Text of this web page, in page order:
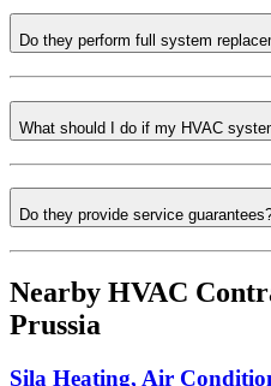
Do they perform full system
What should I do if my HVAC
Do they provide service
Nearby HVAC
Prussia
Sila Heating, Air